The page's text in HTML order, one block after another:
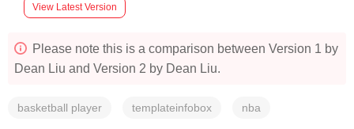
View Latest Version
Please note this is a comparison between Version 1 by
Dean Liu and Version 2 by Dean Liu.
basketball player templateinfobox nba